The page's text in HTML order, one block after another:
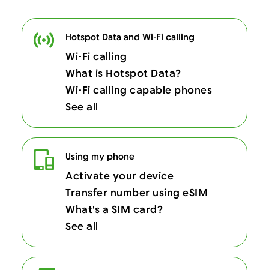
Hotspot Data and Wi-Fi calling
Wi-Fi calling
What is Hotspot Data?
Wi-Fi calling capable phones
See all
Using my phone
Activate your device
Transfer number using eSIM
What's a SIM card?
See all